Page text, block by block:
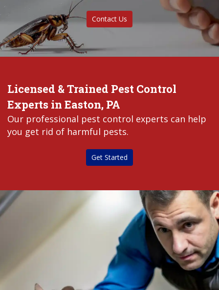
Contact Us
Licensed & Trained Pest Control
Experts in Easton, PA
Our professional pest control experts can help
you get rid of harmful pests.
Get Started